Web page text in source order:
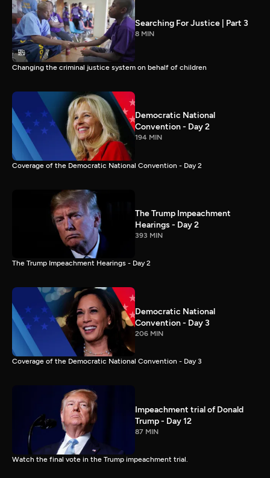
Searching For Justice | Part 3
8 MIN
Changing the criminal justice system on behalf of children
Democratic National
Convention - Day 2
194 MIN
Coverage of the Democratic National Convention - Day 2
The Trump Impeachment
Hearings - Day 2
393 MIN
The Trump Impeachment Hearings - Day 2
Democratic National
Convention - Day 3
206 MIN
Coverage of the Democratic National Convention - Day 3
Impeachment trial of Donald
Trump - Day 12
87 MIN
Watch the final vote in the Trump impeachment trial.